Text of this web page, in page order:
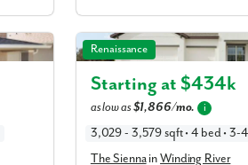
The Sienna in Winding
Renaissance
Starting at $434k
as low as$1,866/mo. i
3,029 - 3,579 sqft • 4 bed • 3-
The SiennainWinding River